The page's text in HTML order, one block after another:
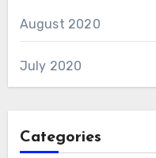
August 2020
July 2020
Categories